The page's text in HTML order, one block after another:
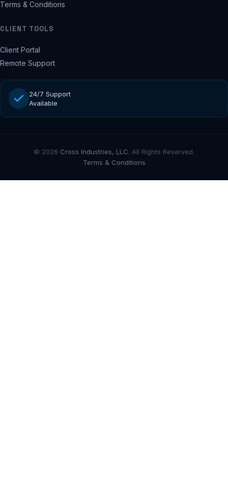
Terms & Conditions
CLIENT TOOLS
Client Portal
Remote Support
24/7 Support
Available
© 2026 Cross Industries, LLC. All Rights Reserved.
Terms & Conditions